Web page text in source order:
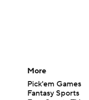
More
Pick'em Games
Fantasy Sports